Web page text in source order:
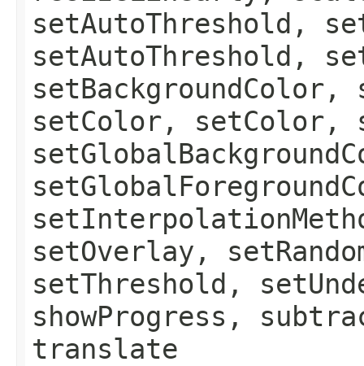
setAutoThreshold,
setAutoThreshold,
setColor, setColor,
setOverlay,
setThreshold,
showProgress,
translate